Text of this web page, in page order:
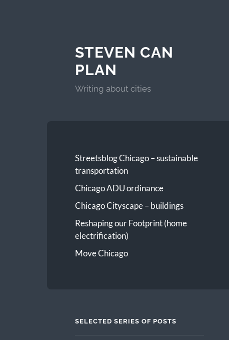
STEVEN CAN
PLAN
Writing about cities
Streetsblog Chicago – sustainable
transportation
Chicago ADU ordinance
Chicago Cityscape – buildings
Reshaping our Footprint (home
electrification)
Move Chicago
SELECTED SERIES OF POSTS